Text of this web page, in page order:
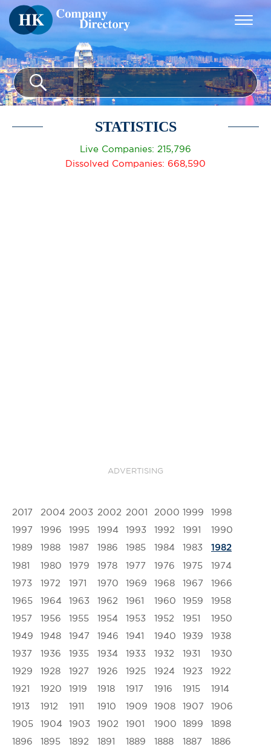
STATISTICS
Live Companies: 215,796
Dissolved Companies: 668,590
ADVERTISING
2017 2004 2003 2002 2001 2000 1999
1998
1997
1996 1995 1994 1993 1992 1991
1990
1989
1988 1987 1986 1985 1984 1983 1982
1981 1980 1979 1978 1977 1976 1975
1974
1973
1972 1971 1970 1969 1968 1967
1966
1965
1964 1963 1962 1961 1960 1959
1958
1957
1956 1955 1954 1953 1952 1951
1950
1949
1948 1947 1946 1941 1940 1939
1938
1937
1936 1935 1934 1933 1932 1931
1930
1929
1928 1927 1926 1925 1924 1923
1922
1921
1920 1919 1918 1917 1916 1915
1914
1913
1912 1911 1910 1909 1908 1907
1906
1905
1904 1903 1902 1901 1900 1899
1898
1896
1895 1892 1891 1889 1888 1887
1886